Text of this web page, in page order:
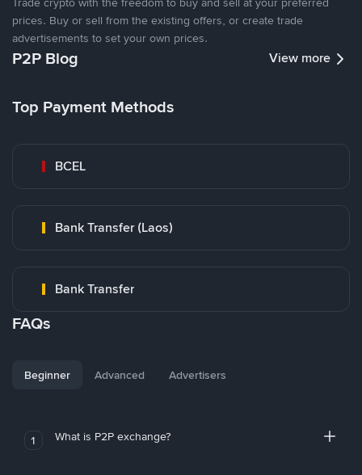
prices. Buy or sell from the existing offers, or create trade
advertisements to set your own prices.
P2P Blog View more
Top Payment Methods
BCEL
Bank Transfer (Laos)
Bank Transfer
FAQs
Beginner Advanced Advertisers
1 What is P2P exchange?